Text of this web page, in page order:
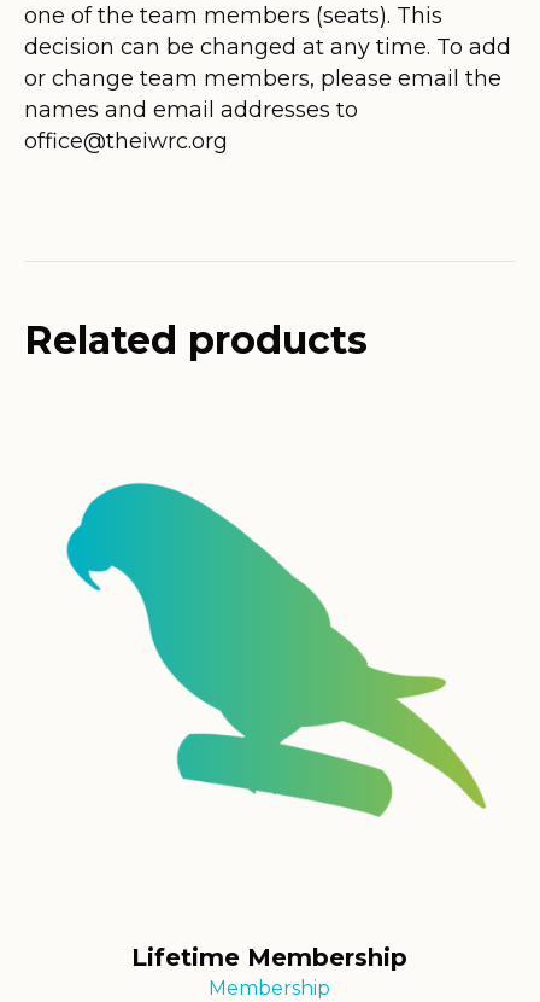
one of the team members (seats). This
decision can be changed at any time. To add
or change team members, please email the
names and email addresses to
office@theiwrc.org
Related products
Lifetime Membership
Membership